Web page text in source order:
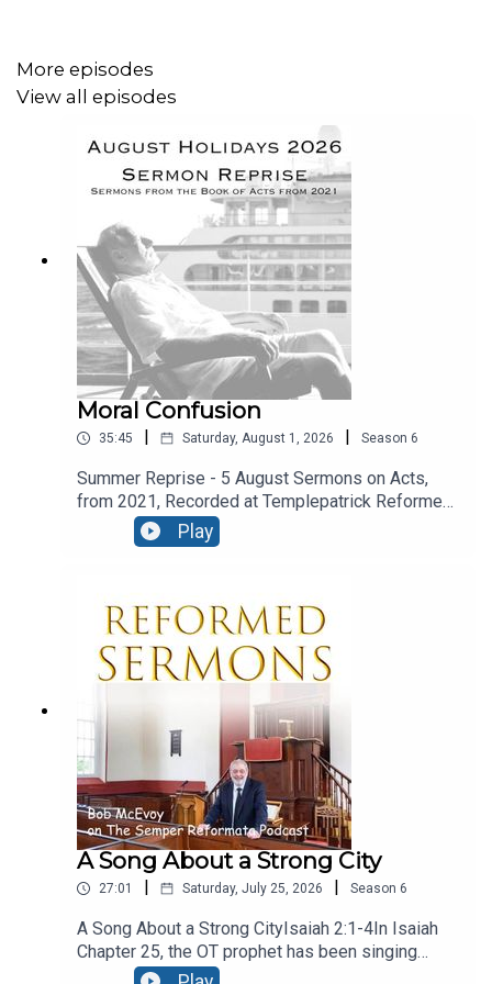
How Jacob Reacted.
Read the notesHERE.
More episodes
View all episodes
Moral Confusion
35:45 | Saturday, August 1, 2026 | Season 6
Summer Reprise - 5 August Sermons on Acts,
from 2021, Recorded at Templepatrick Reformed
Church and reproduced here with their kind
permission.Moral ConfusionText: Acts 24:1-9Five
court of Felix, and they’ve even engaged the
services of a barrister! let’s see how he presents
his case.
Play
A Song About a Strong City
27:01 | Saturday, July 25, 2026 | Season 6
A Song About a Strong CityIsaiah 2:1-4In Isaiah
Chapter 25, the OT prophet has been singing
God’s praise, for his great deliverance from evil